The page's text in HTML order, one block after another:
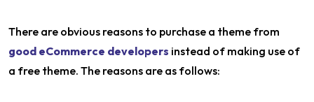
There are obvious reasons to purchase a theme from
good eCommerce developers instead of making use of
a free theme. The reasons are as follows: